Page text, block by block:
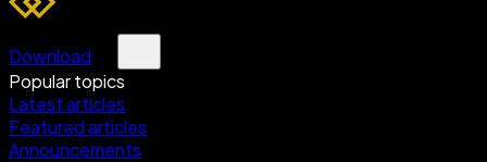
Download
Popular topics
Latest articles
Featured articles
Announcements